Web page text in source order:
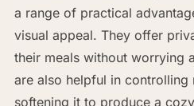
a range of practical
visual appeal. They offer
their meals without worrying
are also helpful in controlling
softening it to produce a